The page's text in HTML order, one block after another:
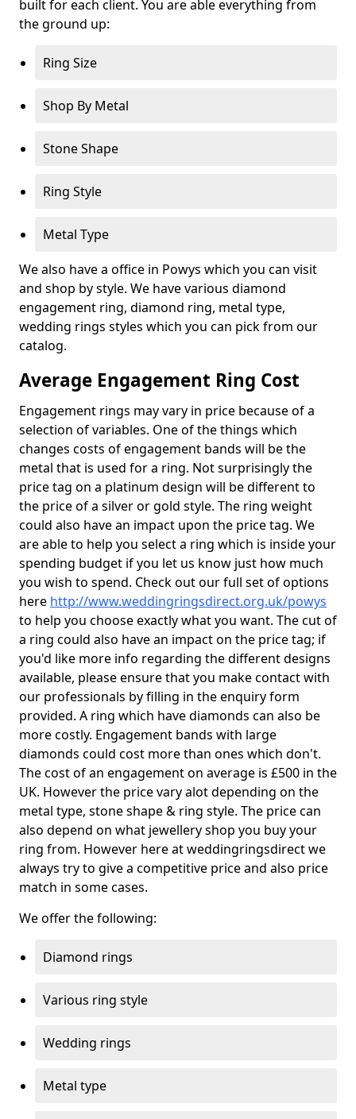
built for each client. You are able everything from
the ground up:
Ring Size
Shop By Metal
Stone Shape
Ring Style
Metal Type
We also have a office in Powys which you can visit
and shop by style. We have various diamond
engagement ring, diamond ring, metal type,
wedding rings styles which you can pick from our
catalog.
Average Engagement Ring Cost
Engagement rings may vary in price because of a
selection of variables. One of the things which
changes costs of engagement bands will be the
metal that is used for a ring. Not surprisingly the
price tag on a platinum design will be different to
the price of a silver or gold style. The ring weight
could also have an impact upon the price tag. We
are able to help you select a ring which is inside your
spending budget if you let us know just how much
you wish to spend. Check out our full set of options
here http://www.weddingringsdirect.org.uk/powys
to help you choose exactly what you want. The cut of
a ring could also have an impact on the price tag; if
you'd like more info regarding the different designs
available, please ensure that you make contact with
our professionals by filling in the enquiry form
provided. A ring which have diamonds can also be
more costly. Engagement bands with large
diamonds could cost more than ones which don't.
The cost of an engagement on average is £500 in the
UK. However the price vary alot depending on the
metal type, stone shape & ring style. The price can
also depend on what jewellery shop you buy your
ring from. However here at weddingringsdirect we
always try to give a competitive price and also price
match in some cases.
We offer the following:
Diamond rings
Various ring style
Wedding rings
Metal type